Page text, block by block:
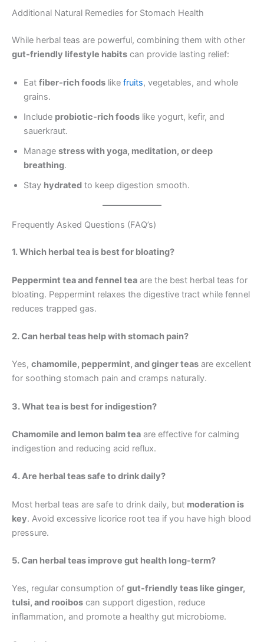
Additional Natural Remedies for Stomach Health
While herbal teas are powerful, combining them with other
gut-friendly lifestyle habits can provide lasting relief:
Eat fiber-rich foods like fruits, vegetables, and whole
grains.
Include probiotic-rich foods like yogurt, kefir, and
sauerkraut.
Manage stress with yoga, meditation, or deep
breathing.
Stay hydrated to keep digestion smooth.
Frequently Asked Questions (FAQ’s)
1. Which herbal tea is best for bloating?
Peppermint tea and fennel tea are the best herbal teas for
bloating. Peppermint relaxes the digestive tract while fennel
reduces trapped gas.
2. Can herbal teas help with stomach pain?
Yes, chamomile, peppermint, and ginger teas are excellent
for soothing stomach pain and cramps naturally.
3. What tea is best for indigestion?
Chamomile and lemon balm tea are effective for calming
indigestion and reducing acid reflux.
4. Are herbal teas safe to drink daily?
Most herbal teas are safe to drink daily, but moderation is
key. Avoid excessive licorice root tea if you have high blood
pressure.
5. Can herbal teas improve gut health long-term?
Yes, regular consumption of gut-friendly teas like ginger,
tulsi, and rooibos can support digestion, reduce
inflammation, and promote a healthy gut microbiome.